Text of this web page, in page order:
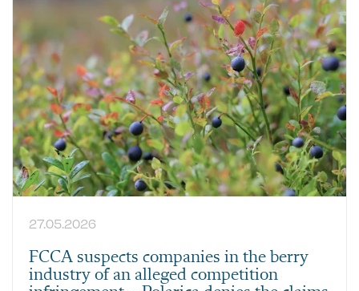
27.05.2026
FCCA suspects companies in the berry
industry of an alleged competition